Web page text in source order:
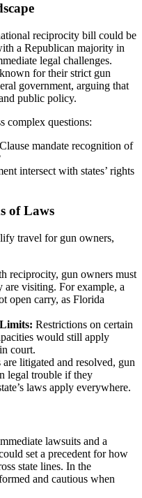
reciprocity bill could be
a Republican majority in
legal challenges.
for their strict gun
government, arguing that
public policy.
complex questions:
mandate recognition of
intersect with states’ rights
of Laws
travel for gun owners,
reciprocity, gun owners must
visiting. For example, a
open carry, as Florida
Restrictions on certain
would still apply
court.
are litigated and resolved, gun
legal trouble if they
laws apply everywhere.
lawsuits and a
set a precedent for how
state lines. In the
and cautious when